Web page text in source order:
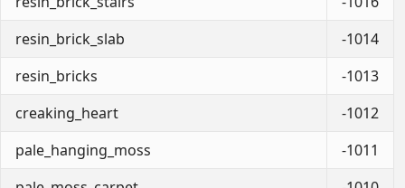
resin_brick_slab
-1014
resin_bricks
-1013
creaking_heart
-1012
pale_hanging_moss
-1011